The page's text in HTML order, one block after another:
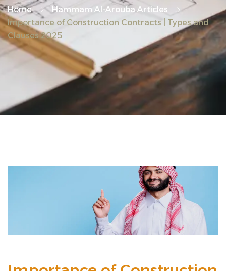
Home
Hammam Al-Arouba Articles
Importance of Construction Contracts | Types and
Clauses 2025